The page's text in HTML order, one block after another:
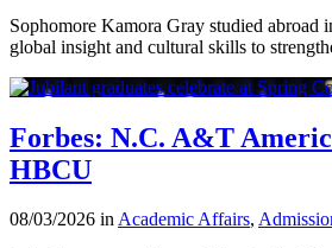
Sophomore Kamora Gray studied abroad
global insight and cultural skills to
Forbes: N.C. A&T
HBCU
08/03/2026 inAcademic Affairs,